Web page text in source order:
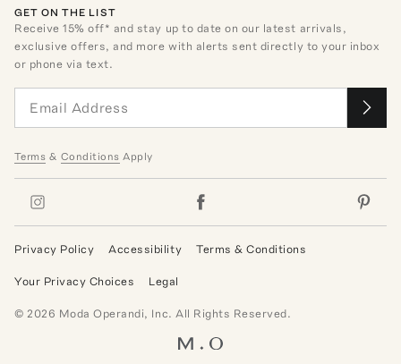
GET ON THE LIST
Receive15% off* and stay up to date on our latest arrivals,
exclusive offers, and more with alerts sent directly to your inbox
or phone via text.
Terms & Conditions Apply
Privacy Policy Accessibility Terms & Conditions
Your Privacy Choices Legal
© 2026 Moda Operandi, Inc. All Rights Reserved.